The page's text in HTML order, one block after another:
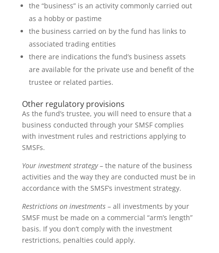
the “business” is an activity commonly carried out
as a hobby or pastime
the business carried on by the fund has links to
associated trading entities
there are indications the fund’s business assets
are available for the private use and benefit of the
trustee or related parties.
Other regulatory provisions
As the fund’s trustee, you will need to ensure that a
business conducted through your SMSF complies
with investment rules and restrictions applying to
SMSFs.
Your investment strategy– the nature of the business
activities and the way they are conducted must be in
accordance with the SMSF’s investment strategy.
Restrictions on investments– all investments by your
SMSF must be made on a commercial “arm’s length”
basis. If you don’t comply with the investment
restrictions, penalties could apply.